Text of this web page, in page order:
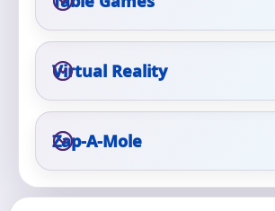
Virtual Reality
Zap-A-Mole